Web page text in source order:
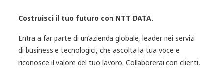
Costruisci il tuo futuro con NTT DATA.
Entra a far parte di un’azienda globale, leader nei servizi
di business e tecnologici, che ascolta la tua voce e
riconosce il valore del tuo lavoro. Collaborerai con clienti,